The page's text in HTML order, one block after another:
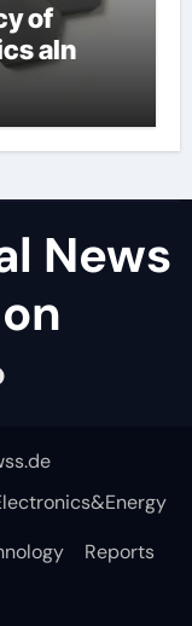
of
aln
News
Reports